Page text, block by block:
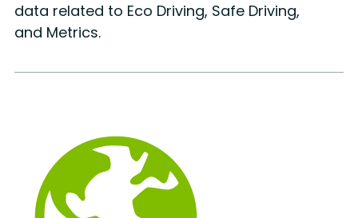
data related to Eco Driving, Safe Driving,
and Metrics.